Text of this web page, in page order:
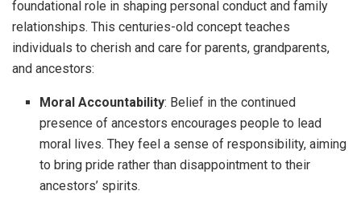
foundational role in shaping personal conduct and family
relationships. This centuries-old concept teaches
individuals to cherish and care for parents, grandparents,
and ancestors:
Moral Accountability: Belief in the continued
presence of ancestors encourages people to lead
moral lives. They feel a sense of responsibility, aiming
to bring pride rather than disappointment to their
ancestors’ spirits.